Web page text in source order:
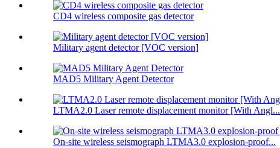
CD4 wireless composite gas detector
Military agent detector [VOC version]
MAD5 Military Agent Detector
LTMA2.0 Laser remote displacement monitor [With Angl...
On-site wireless seismograph LTMA3.0 explosion-proof...